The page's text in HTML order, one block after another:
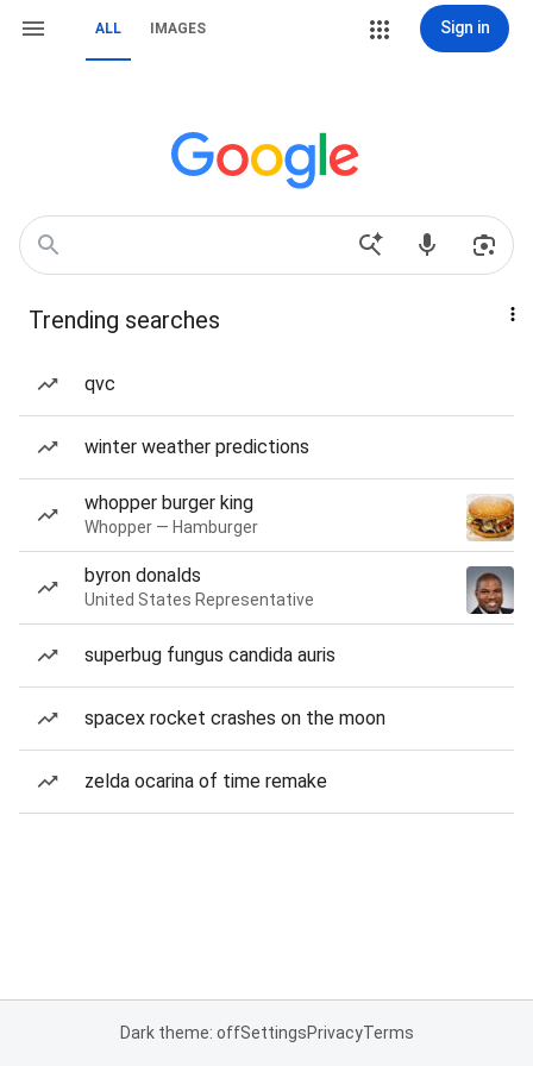
ALL IMAGES Sign in
Trending searches
qvc
winter weather predictions
whopper burger king
Whopper — Hamburger
byron donalds
United States Representative
superbug fungus candida auris
spacex rocket crashes on the moon
zelda ocarina of time remake
Dark theme: offSettingsPrivacyTerms